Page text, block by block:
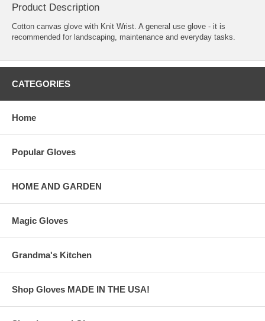
Product Description
Cotton canvas glove with Knit Wrist. A general use glove - it is
recommended for landscaping, maintenance and everyday tasks.
CATEGORIES
Home
Popular Gloves
HOME AND GARDEN
Magic Gloves
Grandma's Kitchen
Shop Gloves MADE IN THE USA!